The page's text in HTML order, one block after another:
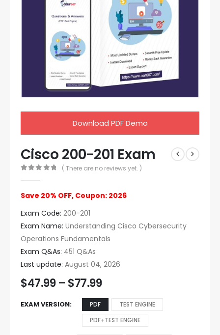
Download PDF Demo
Cisco 200-201 Exam
( There are no reviews yet. )
Save 20% OFF, Coupon: 2026
Exam Code: 200-201
Exam Name: Understanding Cisco Cybersecurity
Operations Fundamentals
Exam Q&As: 451 Q&As
Last update: August 04, 2026
$47.99 – $77.99
EXAM VERSION PDF
TEST ENGINE
PDF+TEST ENGINE